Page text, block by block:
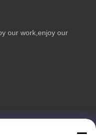
our work,enjoy our